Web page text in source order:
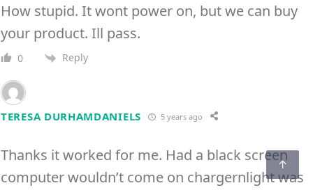
How stupid. It wont power on, but we can buy
your product. Ill pass.
0 Reply
TERESA DURHAMDANIELS 5 years ago
Thanks it worked for me. Had a black screen
computer wouldn’t come on chargernlight was